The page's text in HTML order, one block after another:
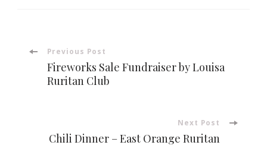
Post
Navigation
Previous Post
Fireworks Sale Fundraiser by Louisa
Ruritan Club
Next Post
Chili Dinner – East Orange Ruritan